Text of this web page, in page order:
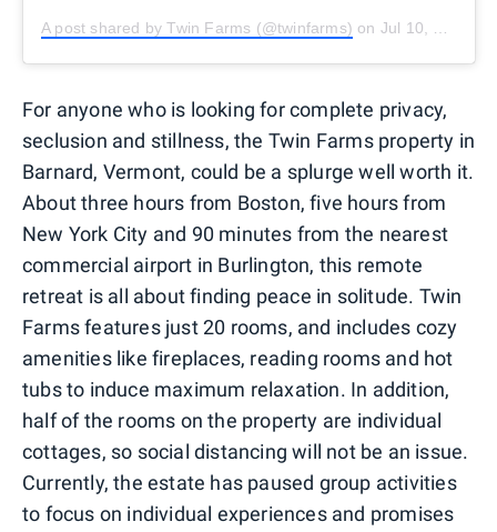
A post shared by Twin Farms (@twinfarms) on Jul 10, 2020 at 3:03pm PDT
For anyone who is looking for complete privacy,
seclusion and stillness, the Twin Farms property in
Barnard, Vermont, could be a splurge well worth it.
About three hours from Boston, five hours from
New York City and 90 minutes from the nearest
commercial airport in Burlington, this remote
retreat is all about finding peace in solitude. Twin
Farms features just 20 rooms, and includes cozy
amenities like fireplaces, reading rooms and hot
tubs to induce maximum relaxation. In addition,
half of the rooms on the property are individual
cottages, so social distancing will not be an issue.
Currently, the estate has paused group activities
to focus on individual experiences and promises